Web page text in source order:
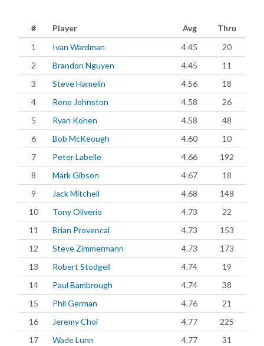
# Player Avg
Thru
1
Ivan Wardman 4.45
20
2
Brandon Nguyen 4.45
11
3
Steve Hamelin 4.56
18
4
Rene Johnston 4.58
26
5
Ryan Kohen 4.58
48
6
Bob McKeough 4.60
10
7
Peter Labelle 4.66
192
8
Mark Gibson 4.67
18
9
Jack Mitchell 4.68
148
10
Tony Oliverio 4.73
22
11
Brian Provencal 4.73
153
12
Steve Zimmermann 4.73
173
13
Robert Stodgell 4.74
19
14
Paul Bambrough 4.74
38
15
Phil German 4.76
21
16
Jeremy Choi 4.77
225
17
Wade Lunn 4.77
31